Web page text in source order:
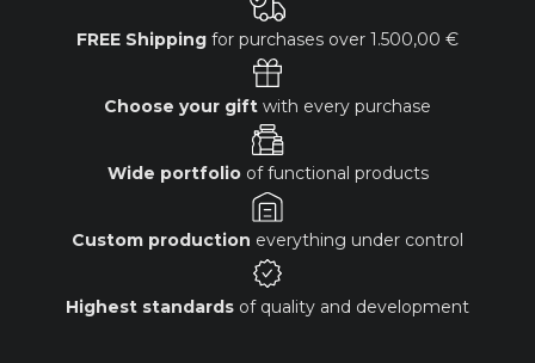
FREE Shipping for purchases over 1.500,00 €
Choose your gift with every purchase
Wide portfolioof functional products
Custom production everything under control
Highest standards of quality and development